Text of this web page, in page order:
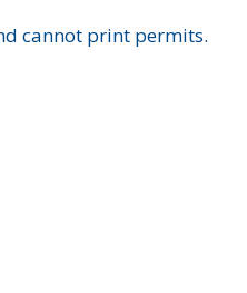
cannot print permits.